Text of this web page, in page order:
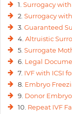
1. Surrogacy
2. Surrogacy
3. Guaranteed
4. Altruistic
5. Surrogate
6. Legal
7. IVF with ICSI
8. Embryo
9. Donor
10. Repeat IVF